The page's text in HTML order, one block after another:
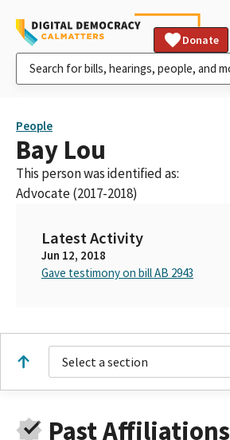
Donate
People
Bay Lou
This person was identified as:
Advocate (2017-2018)
Latest Activity
Jun 12, 2018
Gave testimony on bill AB 2943
Select a section
Past Affiliations